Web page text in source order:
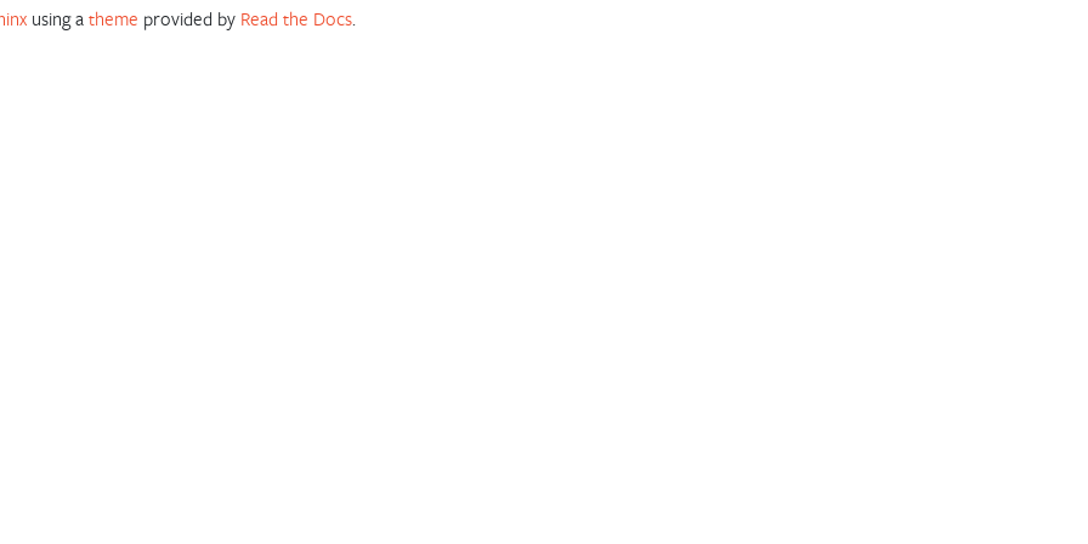
using atheme provided by Read the Docs.